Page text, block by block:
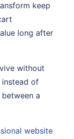
keep
long after
without
instead of
a
website